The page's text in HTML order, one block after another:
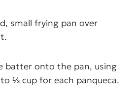
small frying pan over
batter onto the pan, using
⅓ cup for each panqueca.